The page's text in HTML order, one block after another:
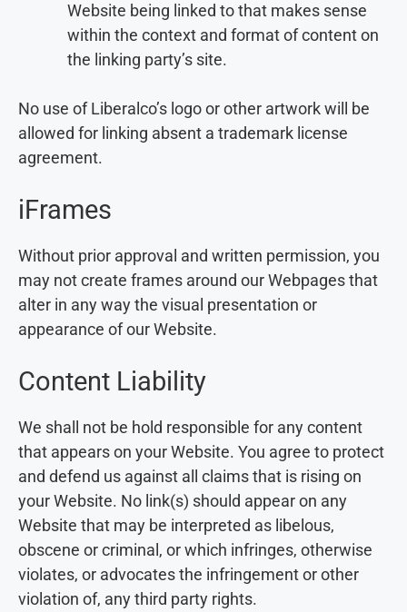
Website being linked to that makes sense
within the context and format of content on
the linking party’s site.
No use of Liberalco’s logo or other artwork will be
allowed for linking absent a trademark license
agreement.
iFrames
Without prior approval and written permission, you
may not create frames around our Webpages that
alter in any way the visual presentation or
appearance of our Website.
Content Liability
We shall not be hold responsible for any content
that appears on your Website. You agree to protect
and defend us against all claims that is rising on
your Website. No link(s) should appear on any
Website that may be interpreted as libelous,
obscene or criminal, or which infringes, otherwise
violates, or advocates the infringement or other
violation of, any third party rights.